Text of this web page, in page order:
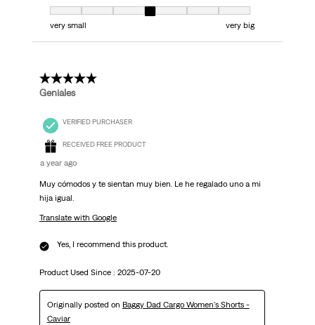
Fit, 4 out of 7, where 1 equals to very small and 7 equals to very big
very small
very big
5 out of 5 stars.
Geniales
VERIFIED PURCHASER
RECEIVED FREE PRODUCT
a year ago
Muy cómodos y te sientan muy bien. Le he regalado uno a mi
hija igual.
Translate with Google
Yes, I recommend this product.
Product Used Since : 2025-07-20
Originally posted on Baggy Dad Cargo Women's Shorts -
Caviar